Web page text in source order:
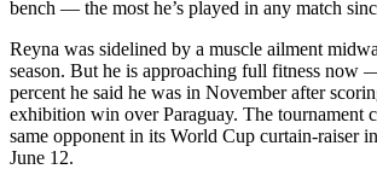
bench — the most he’s played in any match
Reyna was sidelined by a muscle ailment
season. But he is approaching full fitness now
percent he said he was in November after
exhibition win over Paraguay. The tournament
same opponent in its World Cup curtain-raiser
June 12.